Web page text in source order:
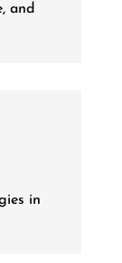
and
in